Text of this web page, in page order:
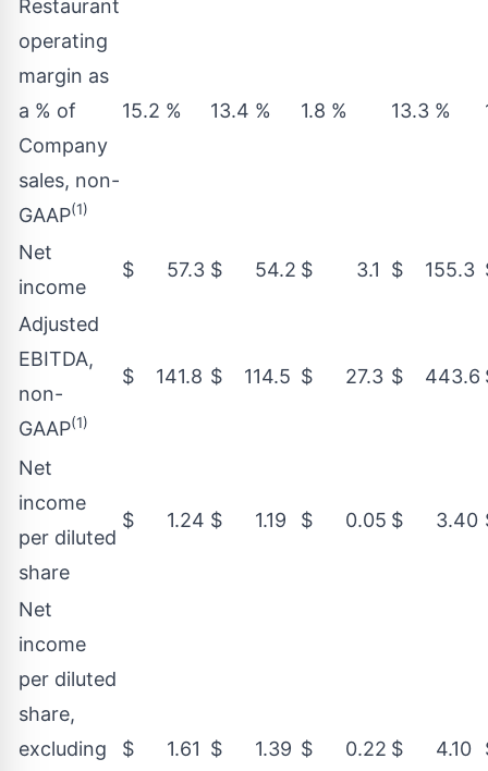
Restaurant
operating
margin as
a % of
Company
sales, non-
GAAP(1)
15.2 % 13.4 % 1.8 % 13.3 %
Net
income
$ 57.3 $ 54.2 $ 3.1 $ 155.3
Adjusted
EBITDA,
non-
GAAP(1)
$ 141.8 $ 114.5 $ 27.3 $ 443.6
Net
income
per diluted
share
$ 1.24 $ 1.19 $ 0.05 $ 3.40
Net
income
per diluted
share,
excluding
$ 1.61 $ 1.39 $ 0.22 $ 4.10